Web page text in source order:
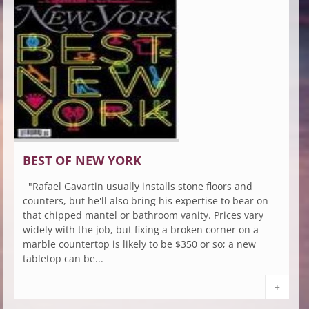
BEST OF NEW YORK
"Rafael Gavartin usually installs stone floors and
counters, but he'll also bring his expertise to bear on
that chipped mantel or bathroom vanity. Prices vary
widely with the job, but fixing a broken corner on a
marble countertop is likely to be $350 or so; a new
tabletop can be...
+